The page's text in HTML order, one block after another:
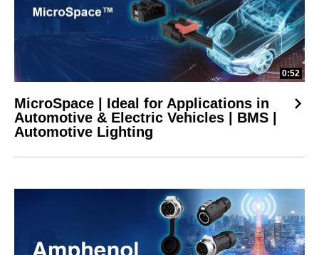
0:52
MicroSpace | Ideal for Applications in
Automotive & Electric Vehicles | BMS |
Automotive Lighting